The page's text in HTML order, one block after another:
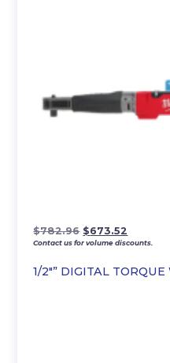
1/2″” DIGITAL
$782.96 Original
price
$782.96.
$673.52
price
Contact us for volume discounts.